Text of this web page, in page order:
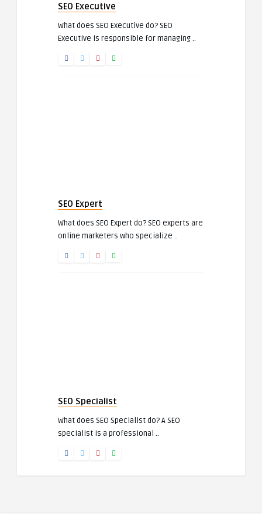
SEO Executive
What does SEO Executive do? SEO
Executive is responsible for managing ..
SEO Expert
What does SEO Expert do? SEO experts are
online marketers who specialize ..
SEO Specialist
What does SEO Specialist do? A SEO
specialist is a professional ..